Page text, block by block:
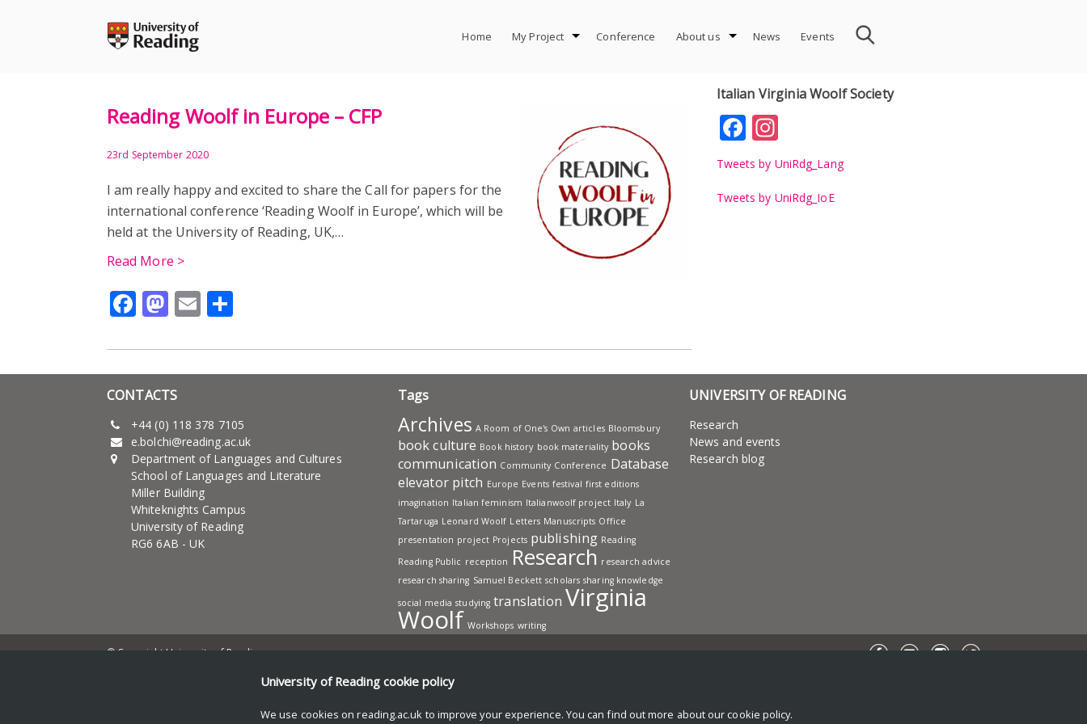
Home My Project Conference About us News Events
Reading Woolf in Europe – CFP
23rd September 2020
I am really happy and excited to share the Call for papers for the
international conference ‘Reading Woolf in Europe’, which will be
held at the University of Reading, UK,…
Read More >
Facebook
Mastodon
Email
Italian Virginia Woolf Society
Facebook
Instagram
Tweets by UniRdg_Lang
Tweets by UniRdg_IoE
CONTACTS
+44 (0) 118 378 7105
e.bolchi@reading.ac.uk
Department of Languages and Cultures
School of Languages and Literature
Miller Building
Whiteknights Campus
University of Reading
RG6 6AB - UK
Tags
Archives A Room of One's Own articles Bloomsbury
book culture Book history book materiality books
communication Community Conference Database
elevator pitch Europe Events festival first editions
imagination Italian feminism Italianwoolf project Italy La
Tartaruga Leonard Woolf Letters Manuscripts Office
presentation project Projects publishing Reading
Reading Public reception Research research advice
research sharing Samuel Beckett scholars sharing knowledge
social media studying translation Virginia
Woolf Workshops writing
UNIVERSITY OF READING
Research
News and events
Research blog
© Copyright University of Reading
University of Reading cookie policy
We use cookies on reading.ac.uk to improve your experience. You can find out more about our cookie policy.